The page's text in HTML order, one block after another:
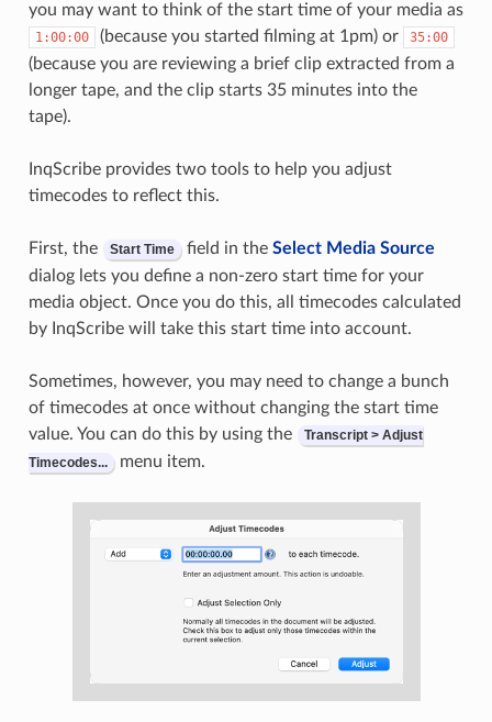
you may want to think of the start time of your media as
1:00:00 (because you started filming at 1pm) or 35:00
(because you are reviewing a brief clip extracted from a
longer tape, and the clip starts 35 minutes into the
tape).
InqScribe provides two tools to help you adjust
timecodes to reflect this.
First, the Start Time field in the Select Media Source
dialog lets you define a non-zero start time for your
media object. Once you do this, all timecodes calculated
by InqScribe will take this start time into account.
Sometimes, however, you may need to change a bunch
of timecodes at once without changing the start time
value. You can do this by using the
Transcript > Adjust
Timecodes... menu item.